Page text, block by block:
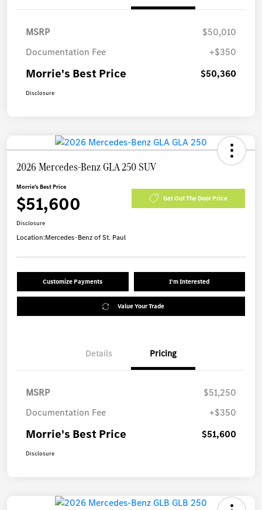
MSRP
$50,010
Documentation Fee
+$350
Morrie's Best Price $50,360
Disclosure
2026 Mercedes-Benz GLA 250 SUV
Morrie's Best Price
$51,600 Get Out The Door Price
Disclosure
Location:Mercedes-Benz of St. Paul
Customize Payments I'm Interested
Value Your Trade
Details Pricing
MSRP
$51,250
Documentation Fee
+$350
Morrie's Best Price $51,600
Disclosure